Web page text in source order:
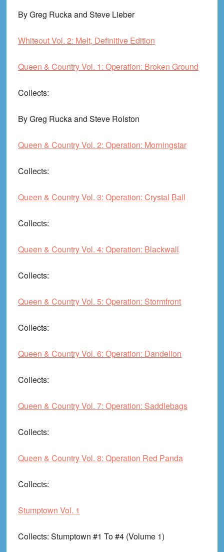
By Greg Rucka and Steve Lieber
Whiteout Vol. 2: Melt, Definitive Edition
Queen & Country Vol. 1: Operation: Broken Ground
Collects:
By Greg Rucka and Steve Rolston
Queen & Country Vol. 2: Operation: Morningstar
Collects:
Queen & Country Vol. 3: Operation: Crystal Ball
Collects:
Queen & Country Vol. 4: Operation: Blackwall
Collects:
Queen & Country Vol. 5: Operation: Stormfront
Collects:
Queen & Country Vol. 6: Operation: Dandelion
Collects:
Queen & Country Vol. 7: Operation: Saddlebags
Collects:
Queen & Country Vol. 8: Operation Red Panda
Collects:
Stumptown Vol. 1
Collects: Stumptown #1 To #4 (Volume 1)